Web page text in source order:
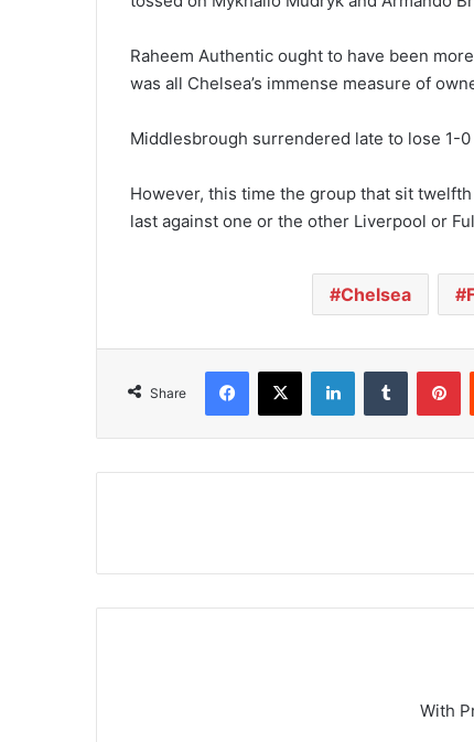
Raheem Authentic ought to have been
was all Chelsea’s immense measure of
Middlesbrough surrendered late to lose 1-
However, this time the group that sit
last against one or the other Liverpool or
Chelsea
Share
With